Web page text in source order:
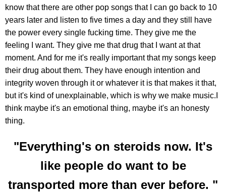
know that there are other pop songs that I can go back to 10
years later and listen to five times a day and they still have
the power every single fucking time. They give me the
feeling I want. They give me that drug that I want at that
moment. And for me it's really important that my songs keep
their drug about them. They have enough intention and
integrity woven through it or whatever it is that makes it that,
but it's kind of unexplainable, which is why we make music.I
think maybe it's an emotional thing, maybe it's an honesty
thing.
"Everything's on steroids now. It's
like people do want to be
transported more than ever before. "